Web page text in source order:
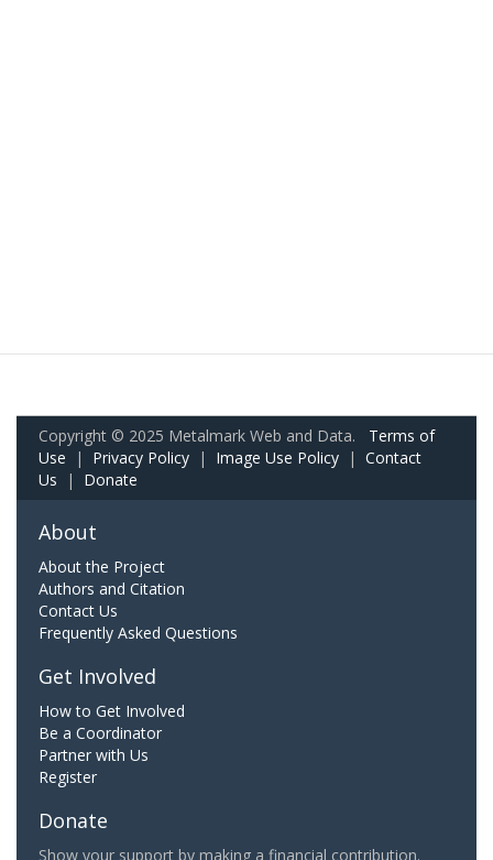
Copyright © 2025 Metalmark Web and Data. Terms of
Use | Privacy Policy | Image Use Policy | Contact
Us | Donate
About
About the Project
Authors and Citation
Contact Us
Frequently Asked Questions
Get Involved
How to Get Involved
Be a Coordinator
Partner with Us
Register
Donate
Show your support by making a financial contribution.